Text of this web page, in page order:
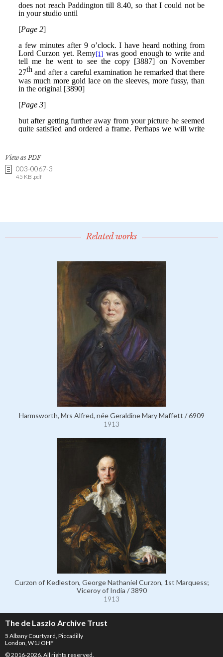
View as PDF
003-0067-3
45 KB .pdf
Related works
Harmsworth, Mrs Alfred, née Geraldine Mary Maffett / 6909
1913
Curzon of Kedleston, George Nathaniel Curzon, 1st Marquess;
Viceroy of India / 3890
1913
The de Laszlo Archive Trust
5 Albany Courtyard, Piccadilly
London, W1J OHF
© 2016-2026. All rights reserved.